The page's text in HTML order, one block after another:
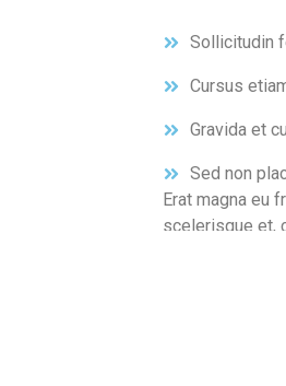
Sollicitudin
Cursus
Gravida et
Sed non
Erat magna eu
scelerisque et,